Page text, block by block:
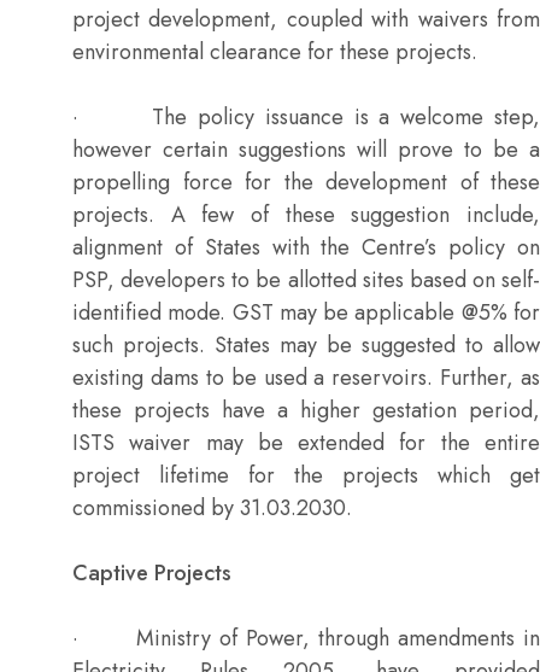
project development, coupled with waivers from
environmental clearance for these projects.
· The policy issuance is a welcome step,
however certain suggestions will prove to be a
propelling force for the development of these
projects. A few of these suggestion include,
alignment of States with the Centre’s policy on
PSP, developers to be allotted sites based on self-
identified mode. GST may be applicable @5% for
such projects. States may be suggested to allow
existing dams to be used a reservoirs. Further, as
these projects have a higher gestation period,
ISTS waiver may be extended for the entire
project lifetime for the projects which get
commissioned by 31.03.2030.
Captive Projects
· Ministry of Power, through amendments in